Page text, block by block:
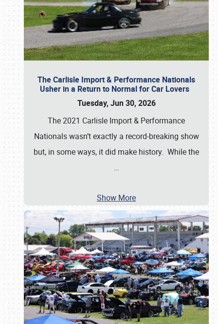
The Carlisle Import & Performance Nationals
Usher in a Return to Normal for Car Lovers
Tuesday, Jun 30, 2026
The 2021 Carlisle Import & Performance
Nationals wasn’t exactly a record-breaking show
but, in some ways, it did make history. While the
…
Show More